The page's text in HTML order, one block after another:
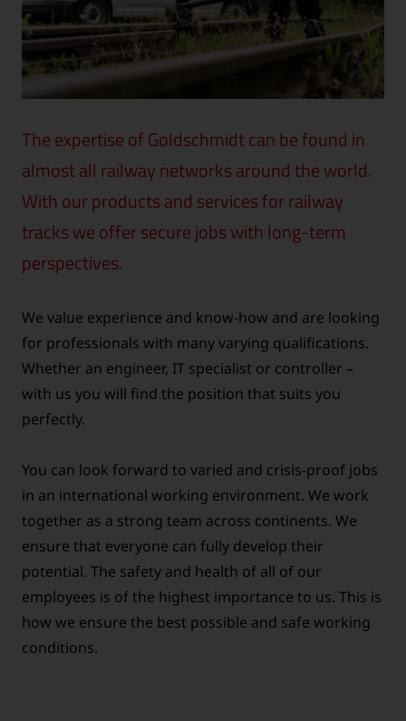
The expertise of Goldschmidt can be found in
almost all railway networks around the world.
With our products and services for railway
tracks we offer secure jobs with long-term
perspectives.
We value experience and know-how and are looking
for professionals with many varying qualifications.
Whether an engineer, IT specialist or controller –
with us you will find the position that suits you
perfectly.
You can look forward to varied and crisis-proof jobs
in an international working environment. We work
together as a strong team across continents. We
ensure that everyone can fully develop their
potential. The safety and health of all of our
employees is of the highest importance to us. This is
how we ensure the best possible and safe working
conditions.